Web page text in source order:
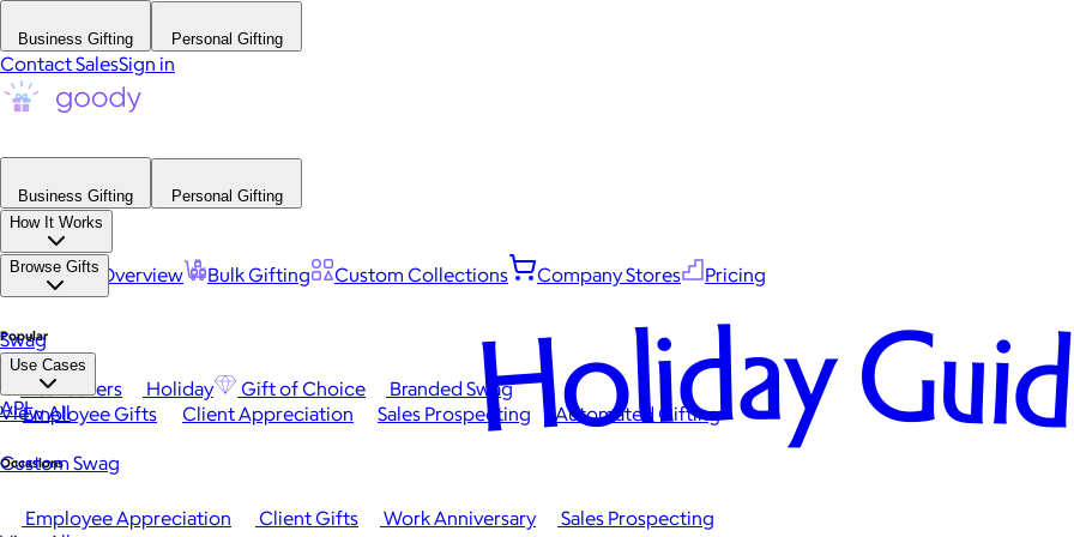
Business Gifting Personal Gifting
Contact SalesSign in
Business Gifting
Personal Gifting
How It Works
Platform Overview Bulk Gifting Custom Collections Company Stores Pricing
Browse Gifts
Popular
Best Sellers Holiday Gift of Choice
Branded Swag
View All
Occasions
Employee Appreciation Client Gifts Work Anniversary
Sales Prospecting
Swag
Use Cases
Employee Gifts Client Appreciation Sales Prospecting Automated Gifting
Custom Swag
API Holiday